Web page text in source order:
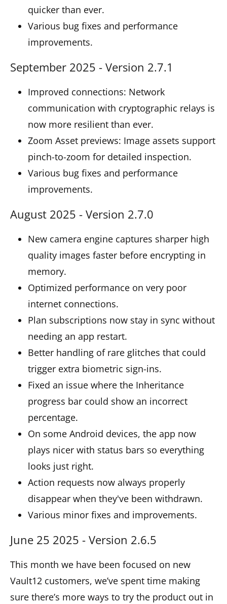
quicker than ever.
Various bug fixes and performance
improvements.
September 2025 - Version 2.7.1
Improved connections: Network
communication with cryptographic relays is
now more resilient than ever.
Zoom Asset previews: Image assets support
pinch-to-zoom for detailed inspection.
Various bug fixes and performance
improvements.
August 2025 - Version 2.7.0
New camera engine captures sharper high
quality images faster before encrypting in
memory.
Optimized performance on very poor
internet connections.
Plan subscriptions now stay in sync without
needing an app restart.
Better handling of rare glitches that could
trigger extra biometric sign-ins.
Fixed an issue where the Inheritance
progress bar could show an incorrect
percentage.
On some Android devices, the app now
plays nicer with status bars so everything
looks just right.
Action requests now always properly
disappear when they've been withdrawn.
Various minor fixes and improvements.
June 25 2025 - Version 2.6.5
This month we have been focused on new
Vault12 customers, we’ve spent time making
sure there’s more ways to try the product out in